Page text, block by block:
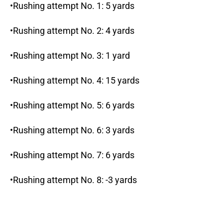
•Rushing attempt No. 1: 5 yards
•Rushing attempt No. 2: 4 yards
•Rushing attempt No. 3: 1 yard
•Rushing attempt No. 4: 15 yards
•Rushing attempt No. 5: 6 yards
•Rushing attempt No. 6: 3 yards
•Rushing attempt No. 7: 6 yards
•Rushing attempt No. 8: -3 yards